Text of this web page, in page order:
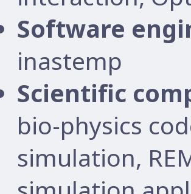
Software
inastemp
Scientific
bio-physics
simulation,